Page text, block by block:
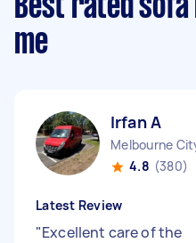
Best rated
me
Irfan A
Melbourne
4.8 (380)
Latest Review
"Excellent care of the